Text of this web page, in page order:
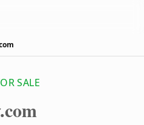
SALE
.com